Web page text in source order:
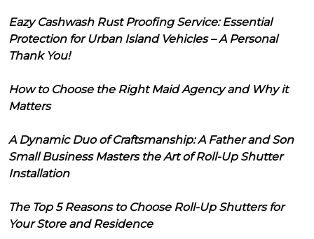
Eazy Cashwash Rust Proofing Service: Essential
Protection for Urban Island Vehicles – A Personal
Thank You!
How to Choose the Right Maid Agency and Why it
Matters
A Dynamic Duo of Craftsmanship: A Father and Son
Small Business Masters the Art of Roll-Up Shutter
Installation
The Top 5 Reasons to Choose Roll-Up Shutters for
Your Store and Residence